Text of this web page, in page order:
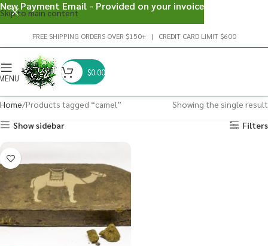
Skip to main content
FREE SHIPPING ORDERS OVER $150+ | CREDIT CARD LIMIT $600
$0.00
Home Products tagged “camel”
Showing the single result
Show sidebar
Filters
New Payment Email - Provided on your invoice